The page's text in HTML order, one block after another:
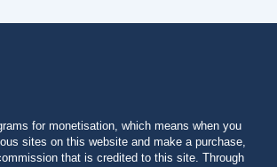
for monetisation, which means when you
sites on this website and make a purchase,
that is credited to this site. Through